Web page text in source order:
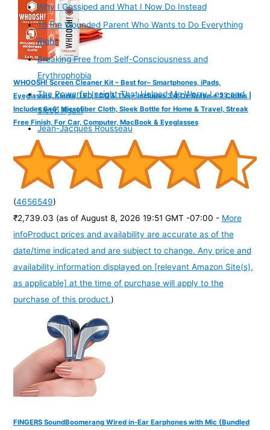
WHOOSH! Screen Cleaner Kit – Best for– Smartphones, iPads,
Eyeglasses, Kindle, LED, LCD & TVs – Includes 3.4 Oz Bottle + 2 Cloths |
Includes 6x6" Microfiber Cloth, Sleek Bottle for Home & Travel, Streak
Free Finish, For Car, Computer, MacBook & Eyeglasses
(4656549)
₹2,739.03 (as of August 8, 2026 19:51 GMT -07:00 - More
infoProduct prices and availability are accurate as of the
date/time indicated and are subject to change. Any price and
availability information displayed on [relevant Amazon Site(s),
as applicable] at the time of purchase will apply to the
purchase of this product.)
FINGERS SoundBoomerang Wired in-Ear Earphones with Mic (Bundled
Why I Gossiped and What I Now Do Instead
To the Wounded Parent Who Wants to Do Everything
Right
Breaking Free from Self-Consciousness and
Erythrophobia
The Powerful Insight That Helped Me Worry Less and
Sleep Again
Jean-Jacques Rousseau